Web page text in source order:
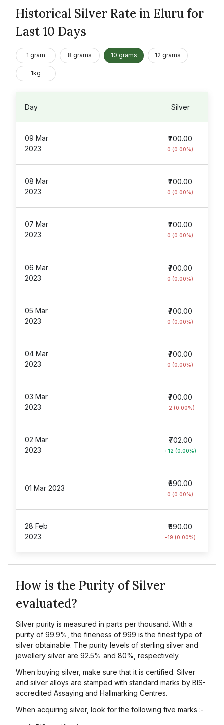
Historical Silver Rate in Eluru for
Last 10 Days
1 gram 8 grams 10 grams 12 grams
1kg
Day Silver
09 Mar
2023
₹700.00
0 (0.00%)
08 Mar
2023
₹700.00
0 (0.00%)
07 Mar
2023
₹700.00
0 (0.00%)
06 Mar
2023
₹700.00
0 (0.00%)
05 Mar
2023
₹700.00
0 (0.00%)
04 Mar
2023
₹700.00
0 (0.00%)
03 Mar
2023
₹700.00
-2 (0.00%)
02 Mar
2023
₹702.00
+12 (0.00%)
01 Mar 2023
₹690.00
0 (0.00%)
28 Feb
2023
₹690.00
-19 (0.00%)
How is the Purity of Silver
evaluated?
Silver purity is measured in parts per thousand. With a
purity of 99.9%, the fineness of 999 is the finest type of
silver obtainable. The purity levels of sterling silver and
jewellery silver are 92.5% and 80%, respectively.
When buying silver, make sure that it is certified. Silver
and silver alloys are stamped with standard marks by BIS-
accredited Assaying and Hallmarking Centres.
When acquiring silver, look for the following five marks :-